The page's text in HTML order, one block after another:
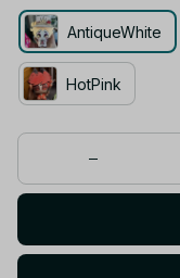
AntiqueWhite
HotPink